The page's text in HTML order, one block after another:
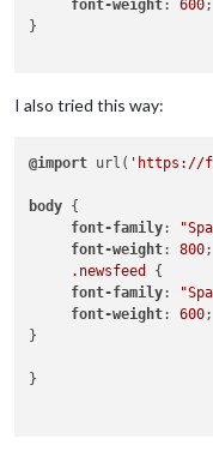
font-weight: 600;
}
I also tried this way:
@import url( 'https://
body {
font-family:
font-weight: 800;
.newsfeed
{
font-family:
font-weight: 600;
}
}